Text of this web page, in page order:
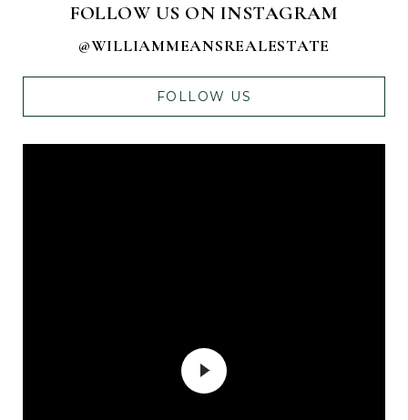
FOLLOW US ON INSTAGRAM
@WILLIAMMEANSREALESTATE
FOLLOW US